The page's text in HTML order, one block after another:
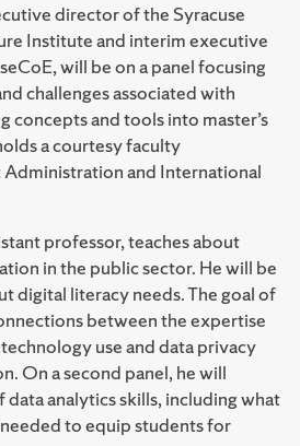
director of the Syracuse
Institute and interim executive
will be on a panel focusing
challenges associated with
concepts and tools into master’s
a courtesy faculty
and International
professor, teaches about
in the public sector. He will be
digital literacy needs. The goal of
between the expertise
use and data privacy
On a second panel, he will
data analytics skills, including what
to equip students for